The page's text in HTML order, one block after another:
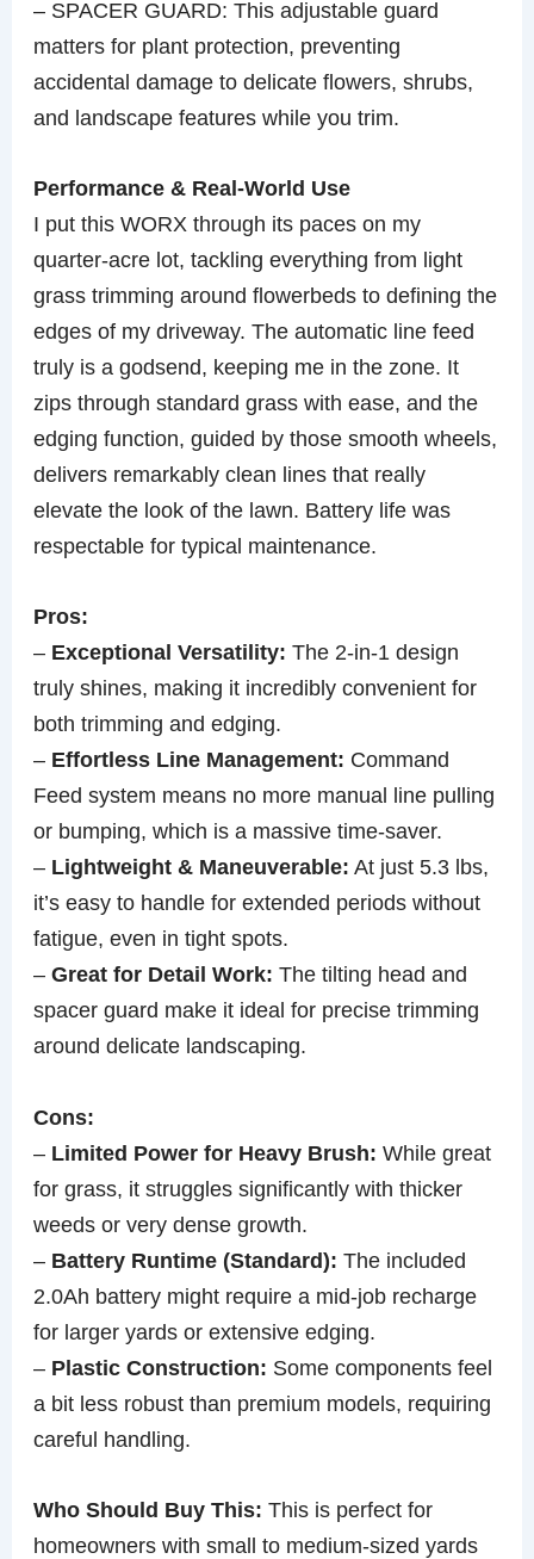
– SPACER GUARD: This adjustable guard
matters for plant protection, preventing
accidental damage to delicate flowers, shrubs,
and landscape features while you trim.
Performance & Real-World Use
I put this WORX through its paces on my
quarter-acre lot, tackling everything from light
grass trimming around flowerbeds to defining the
edges of my driveway. The automatic line feed
truly is a godsend, keeping me in the zone. It
zips through standard grass with ease, and the
edging function, guided by those smooth wheels,
delivers remarkably clean lines that really
elevate the look of the lawn. Battery life was
respectable for typical maintenance.
Pros:
– Exceptional Versatility: The 2-in-1 design
truly shines, making it incredibly convenient for
both trimming and edging.
– Effortless Line Management: Command
Feed system means no more manual line pulling
or bumping, which is a massive time-saver.
– Lightweight & Maneuverable: At just 5.3 lbs,
it’s easy to handle for extended periods without
fatigue, even in tight spots.
–Great for Detail Work: The tilting head and
spacer guard make it ideal for precise trimming
around delicate landscaping.
Cons:
– Limited Power for Heavy Brush: While great
for grass, it struggles significantly with thicker
weeds or very dense growth.
– Battery Runtime (Standard): The included
2.0Ah battery might require a mid-job recharge
for larger yards or extensive edging.
– Plastic Construction: Some components feel
a bit less robust than premium models, requiring
careful handling.
Who Should Buy This: This is perfect for
homeowners with small to medium-sized yards